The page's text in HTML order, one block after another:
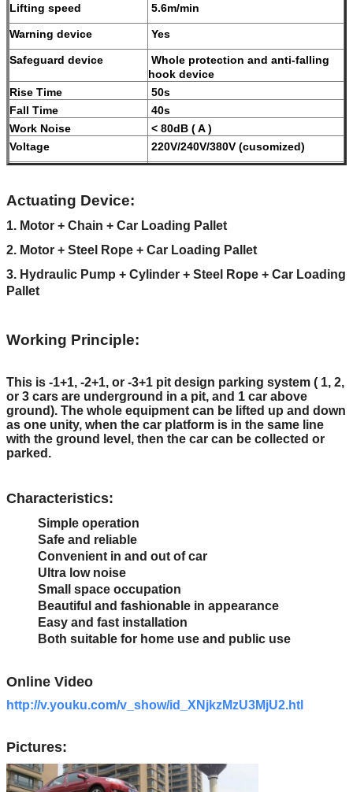
Lifting speed 5.6m/min
Warning device Yes
Safeguard device Whole protection and anti-falling
hook device
Rise Time
50s
Fall Time
40s
Work Noise
< 80dB ( A )
Voltage
220V/240V/380V (cusomized)
Pressure
Machine Net Weight
No more than 4650kgs
grade anti-corrosion paint
Color
Red, Blue, Grey, Yellow etc.
Certification
Actuating Device:
1. Motor + Chain + Car Loading Pallet
2. Motor + Steel Rope + Car Loading Pallet
3. Hydraulic Pump + Cylinder + Steel Rope + Car Loading
Pallet
Working Principle:
This is -1+1, -2+1, or -3+1 pit design parking system ( 1, 2,
or 3 cars are underground in a pit, and 1 car above
ground). The whole equipment can be lifted up and down
as one unity, when the car platform is in the same line
with the ground level, then the car can be collected or
parked.
Characteristics:
Simple operation
Safe and reliable
Convenient in and out of car
Ultra low noise
Small space occupation
Beautiful and fashionable in appearance
Easy and fast installation
Both suitable for home use and public use
Online Video
http://v.youku.com/v_show/id_XNjkzMzU3MjU2.htl
Pictures: